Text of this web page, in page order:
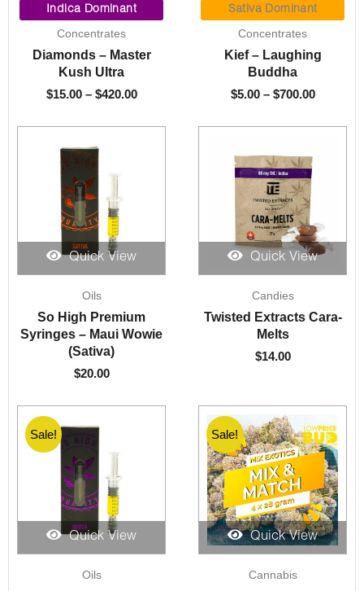
Indica Dominant
Concentrates
Diamonds – Master
Kush Ultra
$15.00 – $420.00
range:
$15.00
$420.00
Sativa Dominant
Concentrates
Kief – Laughing
Buddha
$5.00 – $700.00
range:
$5.00
$700.00
Quick View
Oils
So High Premium
Syringes – Maui Wowie
(Sativa)
$20.00
Quick View
Candies
Twisted Extracts Cara-
Melts
$14.00
Quick View
Sale!
Oils
Sale!
Quick View
Sale!
Cannabis
price